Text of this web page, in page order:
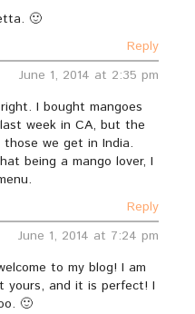
🙂
Reply
June 1, 2014 at 2:35 pm
I bought mangoes
week in CA, but the
we get in India.
being a mango lover, I
Reply
June 1, 2014 at 7:24 pm
to my blog! I am
yours, and it is perfect! I
🙂